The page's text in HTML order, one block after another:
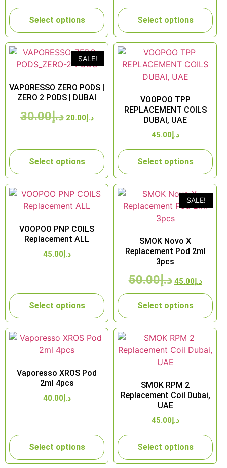
Select options Select options
SALE!
VAPORESSO ZERO PODS |
ZERO 2 PODS | DUBAI
د.إ30.00 د.إ20.00
Select options
VOOPOO TPP
REPLACEMENT COILS
DUBAI, UAE
د.إ45.00
Select options
VOOPOO PNP COILS
Replacement ALL
د.إ45.00
Select options
SALE!
SMOK Novo X
Replacement Pod 2ml
3pcs
د.إ50.00 د.إ45.00
Select options
Vaporesso XROS Pod
2ml 4pcs
د.إ40.00
Select options
SMOK RPM 2
Replacement Coil Dubai,
UAE
د.إ45.00
Select options